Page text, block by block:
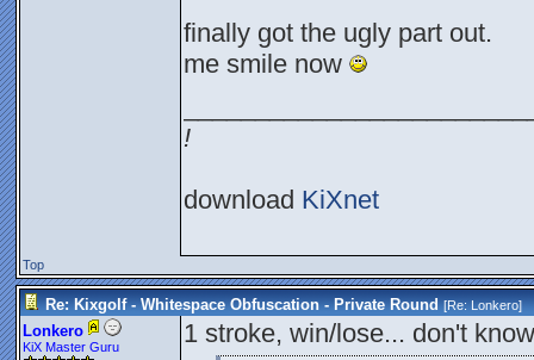
finally got the ugly part out.
me smile now
!
download KiXnet
Top
Re: Kixgolf - Whitespace Obfuscation - Private Round [Re:Lonkero]
Lonkero
KiX Master Guru 1 stroke, win/lose... don't